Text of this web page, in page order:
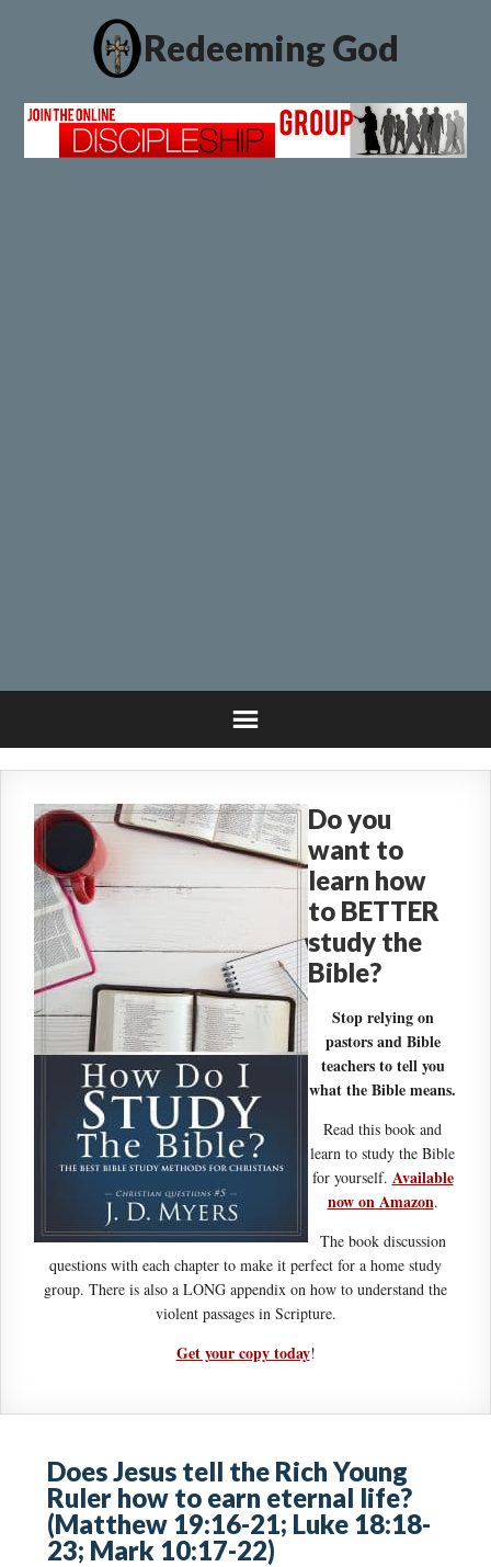
Redeeming God
Do you
want to
learn how
to BETTER
study the
Bible?
Stop relying on
pastors and Bible
teachers to tell you
what the Bible means.
Read this book and
learn to study the Bible
for yourself. Available
now on Amazon.
The book discussion
questions with each chapter to make it perfect for a home study
group. There is also a LONG appendix on how to understand the
violent passages in Scripture.
Get your copy today!
Does Jesus tell the Rich Young
Ruler how to earn eternal life?
(Matthew 19:16-21; Luke 18:18-
23; Mark 10:17-22)